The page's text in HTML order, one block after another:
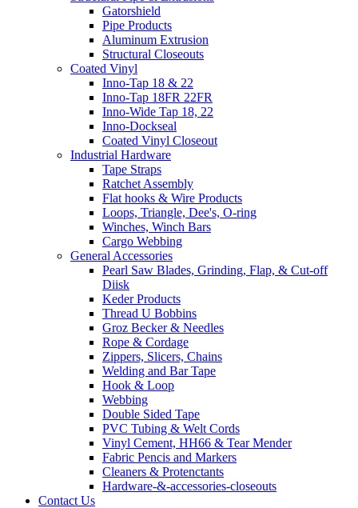
Gatorshield
Pipe Products
Aluminum Extrusion
Structural Closeouts
Coated Vinyl
Inno-Tap 18 & 22
Inno-Tap 18FR 22FR
Inno-Wide Tap 18, 22
Inno-Dockseal
Coated Vinyl Closeout
Industrial Hardware
Tape Straps
Ratchet Assembly
Flat hooks & Wire Products
Loops, Triangle, Dee's, O-ring
Winches, Winch Bars
Cargo Webbing
General Accessories
Pearl Saw Blades, Grinding, Flap, & Cut-off
Diisk
Keder Products
Thread U Bobbins
Groz Becker & Needles
Rope & Cordage
Zippers, Slicers, Chains
Welding and Bar Tape
Hook & Loop
Webbing
Double Sided Tape
PVC Tubing & Welt Cords
Vinyl Cement, HH66 & Tear Mender
Fabric Pencis and Markers
Cleaners & Protenctants
Hardware-&-accessories-closeouts
Contact Us